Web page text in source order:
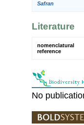
Safran
Literature
nomenclatural
reference
No